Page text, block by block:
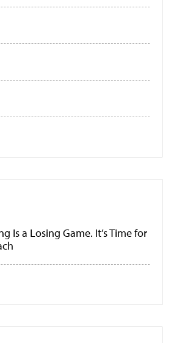
Is a Losing Game. It’s Time for